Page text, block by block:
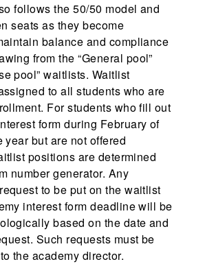
follows the 50/50 model and
seats as they become
balance and compliance
from the “General pool”
pool” waitlists. Waitlist
to all students who are
For students who fill out
form during February of
year but are not offered
positions are determined
number generator. Any
to be put on the waitlist
interest form deadline will be
based on the date and
Such requests must be
the academy director.